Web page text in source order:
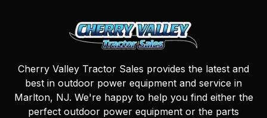
Cherry Valley Tractor Sales provides the latest and
best in outdoor power equipment and service in
Marlton, NJ. We're happy to help you find either the
perfect outdoor power equipment or the parts